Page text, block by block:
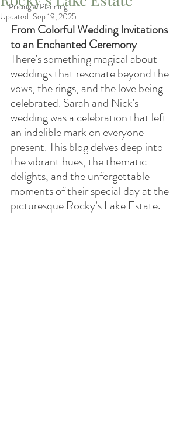
Pricing & Planning
Updated: Sep 19, 2025
From Colorful Wedding Invitations
to an Enchanted Ceremony
There's something magical about
weddings that resonate beyond the
vows, the rings, and the love being
celebrated. Sarah and Nick's
wedding was a celebration that left
an indelible mark on everyone
present. This blog delves deep into
the vibrant hues, the thematic
delights, and the unforgettable
moments of their special day at the
picturesque Rocky’s Lake Estate.